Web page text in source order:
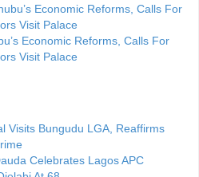
Economic Reforms, Calls For
Visit Palace
Visits Bungudu LGA, Reaffirms